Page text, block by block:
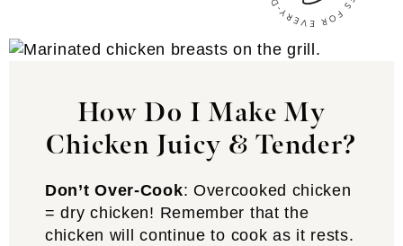
How Do I Make My
Chicken Juicy & Tender?
Don’t Over-Cook: Overcooked chicken
= dry chicken! Remember that the
chicken will continue to cook as it rests.